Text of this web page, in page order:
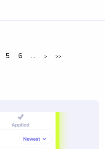
5 6 ... > >>